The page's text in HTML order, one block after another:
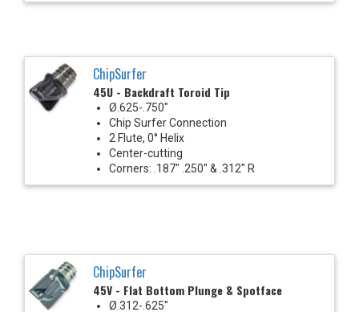
ChipSurfer
45U - Backdraft Toroid Tip
Ø.625-.750"
Chip Surfer Connection
2 Flute, 0° Helix
Center-cutting
Corners: .187" .250" & .312" R
ChipSurfer
45V - Flat Bottom Plunge & Spotface
Ø.312-.625"